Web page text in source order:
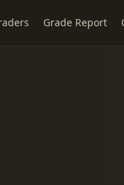
Grade Report